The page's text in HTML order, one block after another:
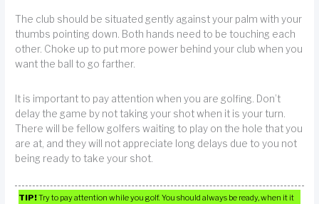
The club should be situated gently against your palm with your
thumbs pointing down. Both hands need to be touching each
other. Choke up to put more power behind your club when you
want the ball to go farther.
It is important to pay attention when you are golfing. Don’t
delay the game by not taking your shot when it is your turn.
There will be fellow golfers waiting to play on the hole that you
are at, and they will not appreciate long delays due to you not
being ready to take your shot.
TIP!Try to pay attention while you golf. You should always be ready, when it it